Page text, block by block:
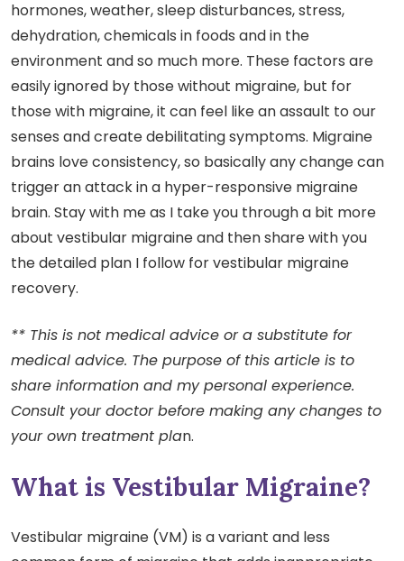
hormones, weather, sleep disturbances, stress,
dehydration, chemicals in foods and in the
environment and so much more. These factors are
easily ignored by those without migraine, but for
those with migraine, it can feel like an assault to our
senses and create debilitating symptoms. Migraine
brains love consistency, so basically any change can
trigger an attack in a hyper-responsive migraine
brain. Stay with me as I take you through a bit more
about vestibular migraine and then share with you
the detailed plan I follow for vestibular migraine
recovery.
** This is not medical advice or a substitute for
medical advice. The purpose of this article is to
share information and my personal experience.
Consult your doctor before making any changes to
your own treatment plan.
What is Vestibular Migraine?
Vestibular migraine (VM) is a variant and less